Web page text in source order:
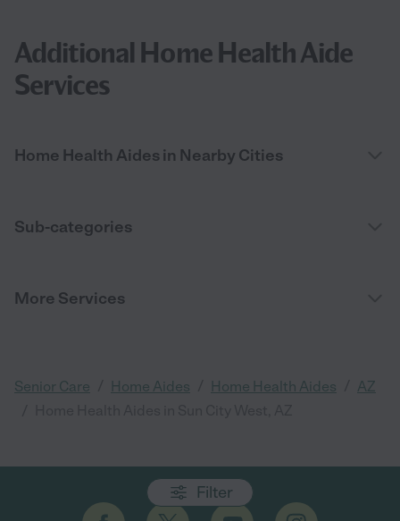
Filter
Additional Home Health Aide
Services
Home Health Aides in Nearby Cities
Sub-categories
More Services
Senior Care Home Aides Home Health Aides AZ